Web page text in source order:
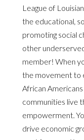
League of
the educational,
promoting social
other
member! When
the movement to
African
communities live
empowerment.
drive economic